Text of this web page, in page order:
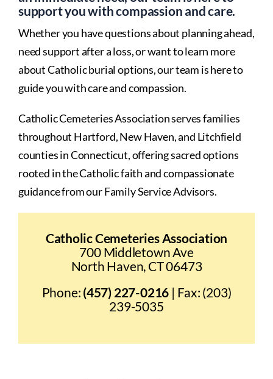
support you with compassion and care.
Whether you have questions about planning ahead,
need support after a loss, or want to learn more
about Catholic burial options, our team is here to
guide you with care and compassion.
Catholic Cemeteries Association serves families
throughout Hartford, New Haven, and Litchfield
counties in Connecticut, offering sacred options
rooted in the Catholic faith and compassionate
guidance from our Family Service Advisors.
Catholic Cemeteries Association
700 Middletown Ave
North Haven, CT 06473
Phone: (457) 227-0216 | Fax: (203)
239-5035